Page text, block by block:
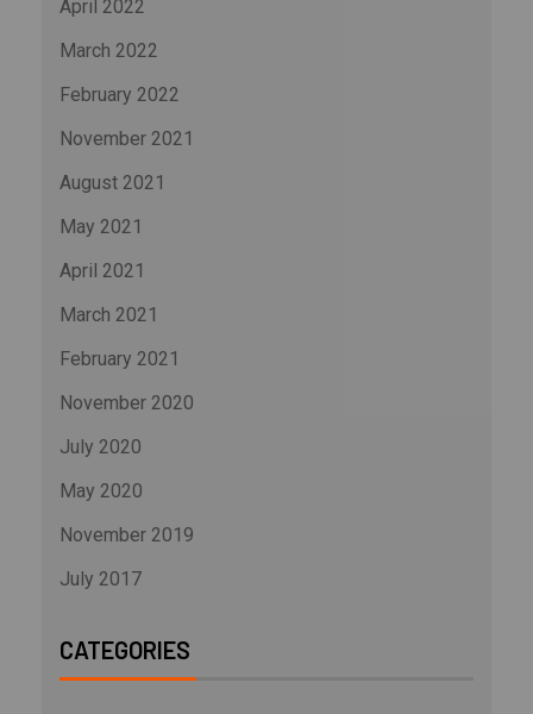
April 2022
March 2022
February 2022
November 2021
August 2021
May 2021
April 2021
March 2021
February 2021
November 2020
July 2020
May 2020
November 2019
July 2017
CATEGORIES